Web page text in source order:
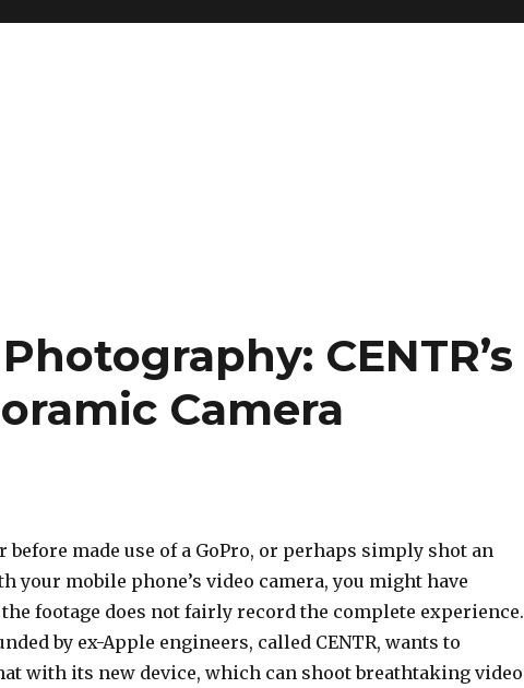
CENTR’s
Camera
before made use of a GoPro, or perhaps simply shot an
your mobile phone’s video camera, you might have
footage does not fairly record the complete experience.
by ex-Apple engineers, called CENTR, wants to
with its new device, which can shoot breathtaking video